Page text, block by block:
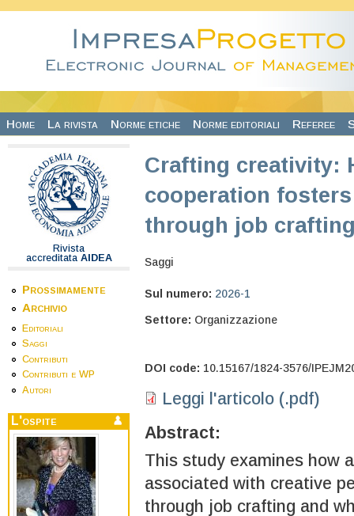
Home La rivista Norme etiche Norme editoriali Referee
Rivista
accreditata AIDEA
Prossimamente
Archivio
Editoriali
Saggi
Contributi
Contributi e WP
Autori
L'ospite
Crafting creativity:
cooperation
through job
Saggi
Sul numero: 2026-1
Settore: Organizzazione
DOI code: 10.15167/1824-3576/
Leggi l'articolo (.pdf)
Abstract:
This study examines how
associated with creative
through job crafting and